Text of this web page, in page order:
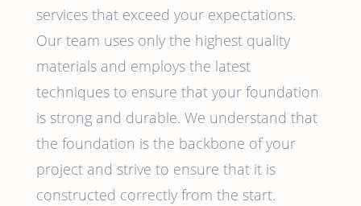
services that exceed your expectations.
Our team uses only the highest quality
materials and employs the latest
techniques to ensure that your foundation
is strong and durable. We understand that
the foundation is the backbone of your
project and strive to ensure that it is
constructed correctly from the start.